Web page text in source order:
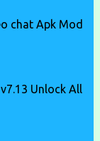
chat Apk Mod
Unlock All